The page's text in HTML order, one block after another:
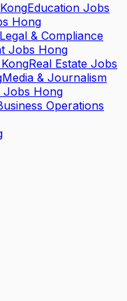
Education Jobs
Hong
Legal & Compliance
Jobs Hong
Real Estate Jobs
Media & Journalism
Jobs Hong
Operations